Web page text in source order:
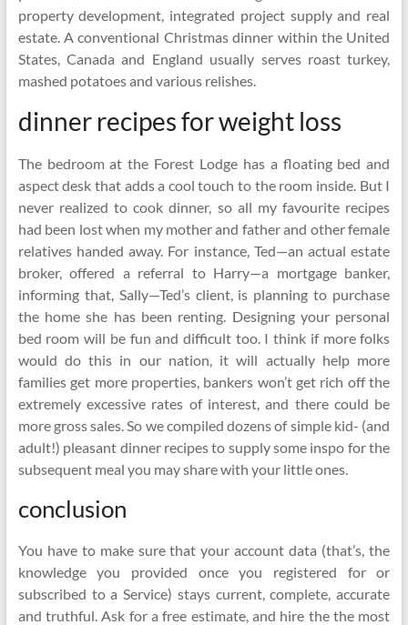
property development, integrated project supply and real
estate. A conventional Christmas dinner within the United
States, Canada and England usually serves roast turkey,
mashed potatoes and various relishes.
dinner recipes for weight loss
The bedroom at the Forest Lodge has a floating bed and
aspect desk that adds a cool touch to the room inside. But I
never realized to cook dinner, so all my favourite recipes
had been lost when my mother and father and other female
relatives handed away. For instance, Ted—an actual estate
broker, offered a referral to Harry—a mortgage banker,
informing that, Sally—Ted’s client, is planning to purchase
the home she has been renting. Designing your personal
bed room will be fun and difficult too. I think if more folks
would do this in our nation, it will actually help more
families get more properties, bankers won’t get rich off the
extremely excessive rates of interest, and there could be
more gross sales. So we compiled dozens of simple kid- (and
adult!) pleasant dinner recipes to supply some inspo for the
subsequent meal you may share with your little ones.
conclusion
You have to make sure that your account data (that’s, the
knowledge you provided once you registered for or
subscribed to a Service) stays current, complete, accurate
and truthful. Ask for a free estimate, and hire the the most